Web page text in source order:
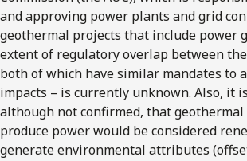
and approving power plants and grid
geothermal projects that include power
extent of regulatory overlap between the
both of which have similar mandates to
impacts – is currently unknown. Also, it
although not confirmed, that
produce power would be considered
generate environmental attributes